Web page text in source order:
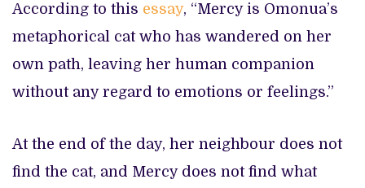
According to this essay, “Mercy is Omonua’s
metaphorical cat who has wandered on her
own path, leaving her human companion
without any regard to emotions or feelings.”
At the end of the day, her neighbour does not
find the cat, and Mercy does not find what